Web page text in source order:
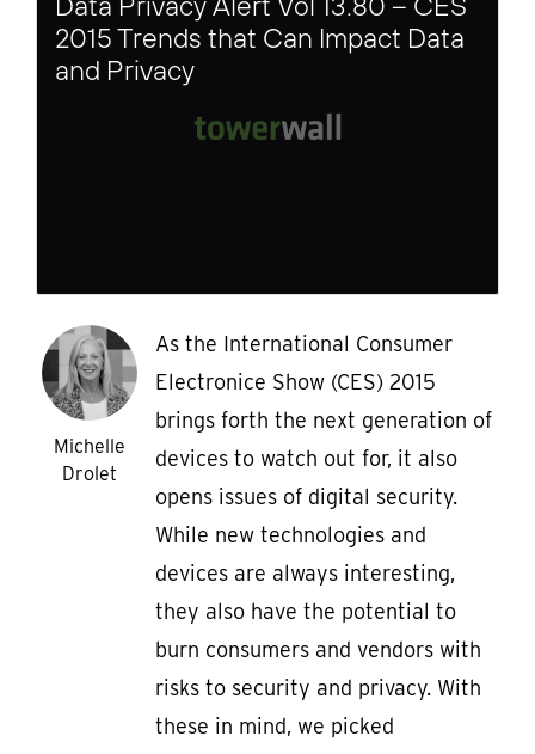
2015 Trends that Can Impact Data
and Privacy
Michelle
Drolet
As the International Consumer
Electronice Show (CES) 2015
brings forth the next generation of
devices to watch out for, it also
opens issues of digital security.
While new technologies and
devices are always interesting,
they also have the potential to
burn consumers and vendors with
risks to security and privacy. With
these in mind, we picked